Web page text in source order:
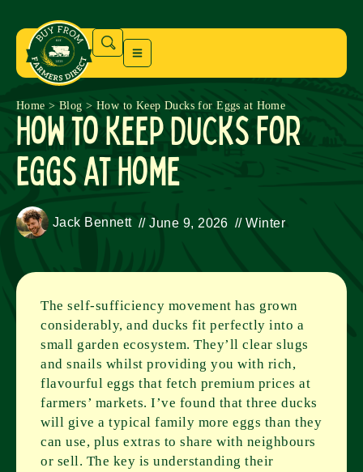
Home > Blog > How to Keep Ducks for Eggs at Home
How to Keep Ducks for
Eggs at Home
Jack Bennett // June 9, 2026 // Winter
The self-sufficiency movement has grown
considerably, and ducks fit perfectly into a
small garden ecosystem. They’ll clear slugs
and snails whilst providing you with rich,
flavourful eggs that fetch premium prices at
farmers’ markets. I’ve found that three ducks
will give a typical family more eggs than they
can use, plus extras to share with neighbours
or sell. The key is understanding their